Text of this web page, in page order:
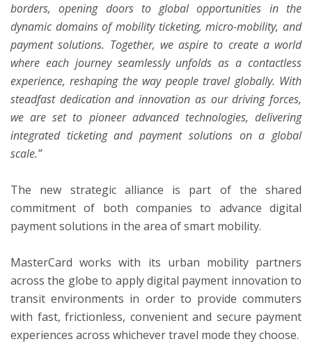
borders, opening doors to global opportunities in the
dynamic domains of mobility ticketing, micro-mobility, and
payment solutions. Together, we aspire to create a world
where each journey seamlessly unfolds as a contactless
experience, reshaping the way people travel globally. With
steadfast dedication and innovation as our driving forces,
we are set to pioneer advanced technologies, delivering
integrated ticketing and payment solutions on a global
scale.”
The new strategic alliance is part of the shared
commitment of both companies to advance digital
payment solutions in the area of smart mobility.
MasterCard works with its urban mobility partners
across the globe to apply digital payment innovation to
transit environments in order to provide commuters
with fast, frictionless, convenient and secure payment
experiences across whichever travel mode they choose.